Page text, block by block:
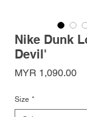
Nike Dunk
Devil'
MYR 1,090.00
Size *